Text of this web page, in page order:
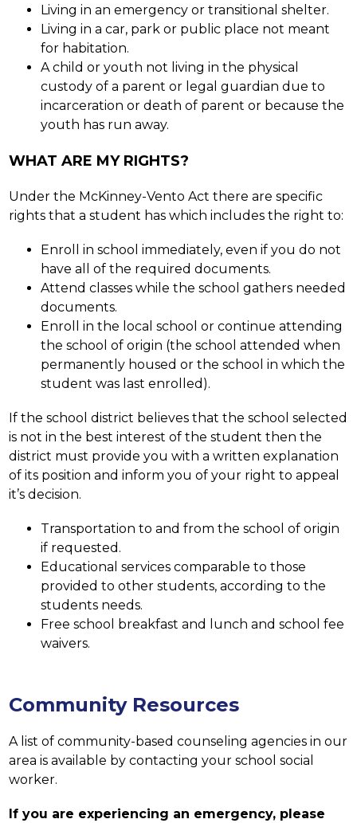
Living in an emergency or transitional shelter.
Living in a car, park or public place not meant
for habitation.
A child or youth not living in the physical
custody of a parent or legal guardian due to
incarceration or death of parent or because the
youth has run away.
WHAT ARE MY RIGHTS?
Under the McKinney-Vento Act there are specific
rights that a student has which includes the right to:
Enroll in school immediately, even if you do not
have all of the required documents.
Attend classes while the school gathers needed
documents.
Enroll in the local school or continue attending
the school of origin (the school attended when
permanently housed or the school in which the
student was last enrolled).
If the school district believes that the school selected
is not in the best interest of the student then the
district must provide you with a written explanation
of its position and inform you of your right to appeal
it’s decision.
Transportation to and from the school of origin
if requested.
Educational services comparable to those
provided to other students, according to the
students needs.
Free school breakfast and lunch and school fee
waivers.
Community Resources
A list of community-based counseling agencies in our
area is available by contacting your school social
worker.
If you are experiencing an emergency, please